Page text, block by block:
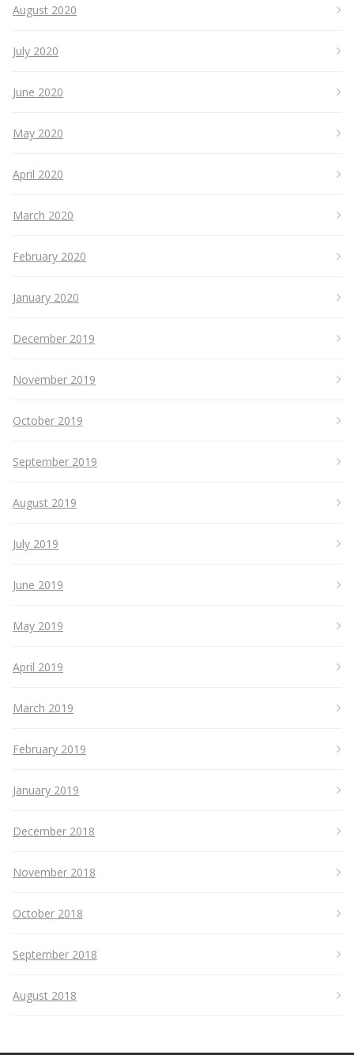
August 2020
July 2020
June 2020
May 2020
April 2020
March 2020
February 2020
January 2020
December 2019
November 2019
October 2019
September 2019
August 2019
July 2019
June 2019
May 2019
April 2019
March 2019
February 2019
January 2019
December 2018
November 2018
October 2018
September 2018
August 2018